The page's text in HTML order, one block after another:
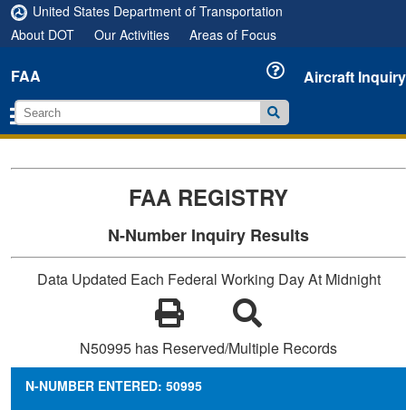
United States Department of Transportation
About DOT
Our Activities Areas of Focus
FAA Aircraft Inquiry
FAA REGISTRY
N-Number Inquiry Results
Data Updated Each Federal Working Day At Midnight
N50995 has Reserved/Multiple Records
N-NUMBER ENTERED: 50995